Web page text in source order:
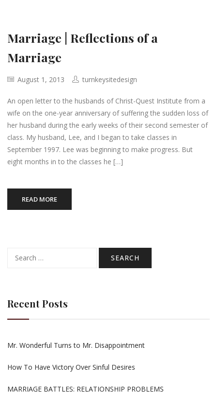
Marriage | Reflections of a
Marriage
August 1, 2013 turnkeysitedesign
An open letter to the husbands of Christ-Quest Institute from a
wife on the one-year anniversary of suffering the sudden loss of
her husband during the early weeks of their second semester of
class. My husband, Lee, and I began to take classes in
September 1997. Lee was beginning to make progress. But
eight months in to the classes he […]
READ MORE
for:
Recent Posts
Mr. Wonderful Turns to Mr. Disappointment
How To Have Victory Over Sinful Desires
MARRIAGE BATTLES: RELATIONSHIP PROBLEMS